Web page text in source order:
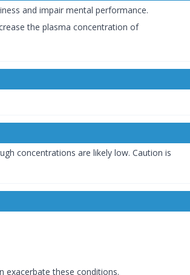
and impair mental performance.
the plasma concentration of
concentrations are likely low. Caution is
exacerbate these conditions.